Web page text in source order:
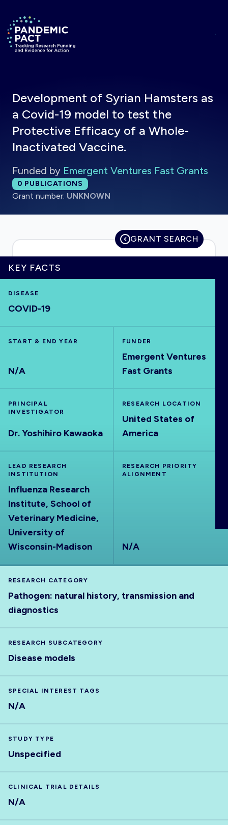
Return to homepage
HOME
VISUALISE
EXPLORE
OUTBREAKS
RRNA
OUTPUTS
ABOUT
Development of Syrian Hamsters as
a Covid-19 model to test the
Protective Efficacy of a Whole-
Inactivated Vaccine.
Funded by Emergent Ventures Fast Grants
Total publications:
0 PUBLICATIONS
Grant number: UNKNOWN
GRANT SEARCH
KEY FACTS
DISEASE
COVID-19
START & END YEAR
N/A
FUNDER
Emergent Ventures
Fast Grants
PRINCIPAL
INVESTIGATOR
Dr. Yoshihiro Kawaoka
RESEARCH LOCATION
United States of
America
LEAD RESEARCH
INSTITUTION
Influenza Research
Institute, School of
Veterinary Medicine,
University of
Wisconsin-Madison
RESEARCH PRIORITY
ALIGNMENT
N/A
RESEARCH CATEGORY
Pathogen: natural history, transmission and
diagnostics
RESEARCH SUBCATEGORY
Disease models
SPECIAL INTEREST TAGS
N/A
STUDY TYPE
Unspecified
CLINICAL TRIAL DETAILS
N/A